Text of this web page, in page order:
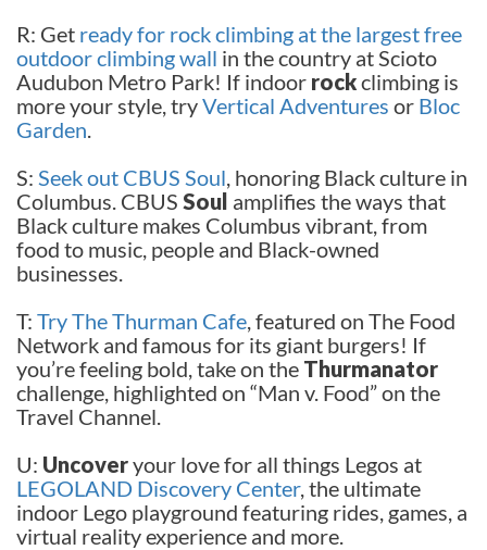
R: Get ready for rock climbing at the largest free
outdoor climbing wall in the country at Scioto
Audubon Metro Park! If indoor rockclimbing is
more your style, tryVertical Adventures or Bloc
Garden
S: Seek out CBUS Soul , honoring Black culture in
Columbus. CBUS Soul amplifies the ways that
Black culture makes Columbus vibrant, from
food to music, people and Black-owned
businesses.
T: Try The Thurman Cafe , featured on The Food
Network and famous for its giant burgers! If
you’re feeling bold, take on the Thurmanator
challenge, highlighted on “Man v. Food” on the
Travel Channel.
U: Uncoveryour love for all things Legos at
LEGOLAND Discovery Center, the ultimate
indoor Lego playground featuring rides, games, a
virtual reality experience and more.